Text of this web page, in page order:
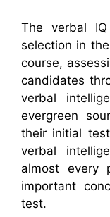
The verbal
selection in
course,
candidates
verbal
evergreen
their initial
verbal
almost every
important
test.